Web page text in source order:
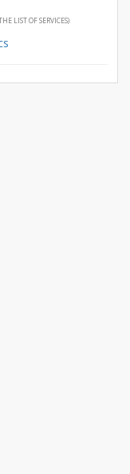
LIST OF SERVICES)